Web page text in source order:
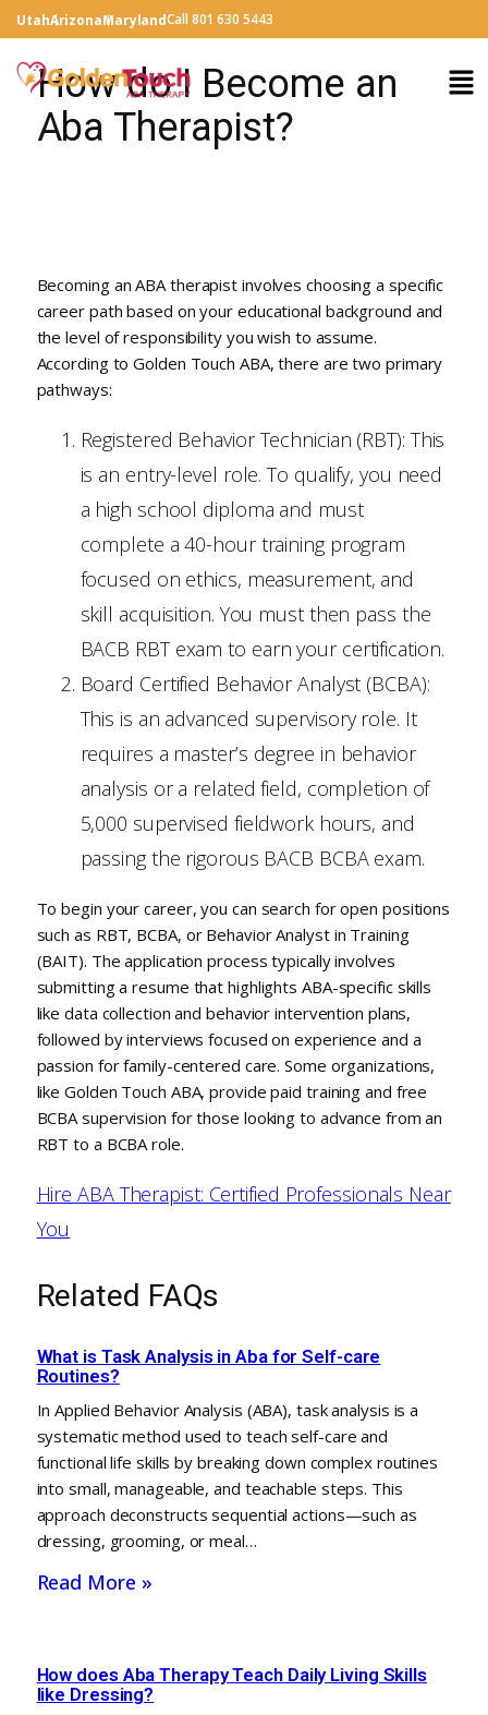
UtahArizonaMarylandCall 801 630 5443
How do I Become an
Aba Therapist?
Becoming an ABA therapist involves choosing a specific
career path based on your educational background and
the level of responsibility you wish to assume.
According to Golden Touch ABA, there are two primary
pathways:
Registered Behavior Technician (RBT): This
is an entry-level role. To qualify, you need
a high school diploma and must
complete a 40-hour training program
focused on ethics, measurement, and
skill acquisition. You must then pass the
BACB RBT exam to earn your certification.
Board Certified Behavior Analyst (BCBA):
This is an advanced supervisory role. It
requires a master’s degree in behavior
analysis or a related field, completion of
5,000 supervised fieldwork hours, and
passing the rigorous BACB BCBA exam.
To begin your career, you can search for open positions
such as RBT, BCBA, or Behavior Analyst in Training
(BAIT). The application process typically involves
submitting a resume that highlights ABA-specific skills
like data collection and behavior intervention plans,
followed by interviews focused on experience and a
passion for family-centered care. Some organizations,
like Golden Touch ABA, provide paid training and free
BCBA supervision for those looking to advance from an
RBT to a BCBA role.
Hire ABA Therapist: Certified Professionals Near
You
Related FAQs
What is Task Analysis in Aba for Self-care
Routines?
In Applied Behavior Analysis (ABA), task analysis is a
systematic method used to teach self-care and
functional life skills by breaking down complex routines
into small, manageable, and teachable steps. This
approach deconstructs sequential actions—such as
dressing, grooming, or meal…
Read More »
How does Aba Therapy Teach Daily Living Skills
like Dressing?